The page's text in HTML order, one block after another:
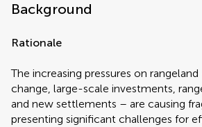
Background
Rationale
The increasing pressures on
change, large-scale investments,
and new settlements – are causing
presenting significant challenges for